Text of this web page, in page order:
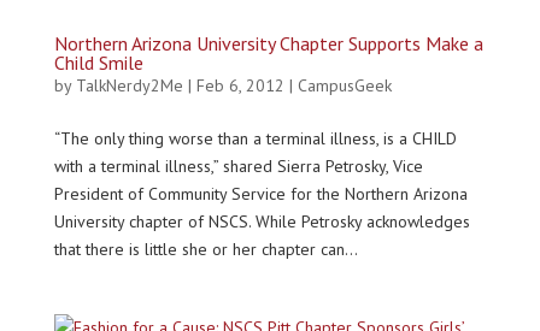
Northern Arizona University Chapter Supports Make a
Child Smile
by TalkNerdy2Me | Feb 6, 2012 | CampusGeek
“The only thing worse than a terminal illness, is a CHILD
with a terminal illness,” shared Sierra Petrosky, Vice
President of Community Service for the Northern Arizona
University chapter of NSCS. While Petrosky acknowledges
that there is little she or her chapter can...